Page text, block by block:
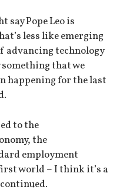
say Pope Leo is
less like emerging
advancing technology
that we
happening for the last
to the
the
employment
world – I think it’s a